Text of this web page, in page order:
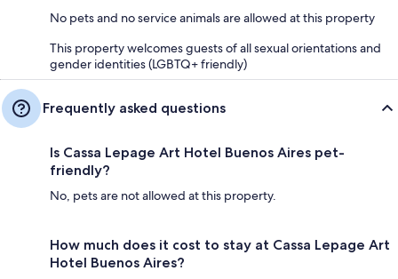
No pets and no service animals are allowed at this property
This property welcomes guests of all sexual orientations and
gender identities (LGBTQ+ friendly)
Frequently asked questions
Is Cassa Lepage Art Hotel Buenos Aires pet-
friendly?
No, pets are not allowed at this property.
How much does it cost to stay at Cassa Lepage Art
Hotel Buenos Aires?